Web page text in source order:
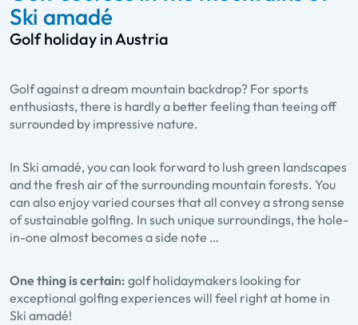
Ski amadé
Golf holiday in Austria
Golf against a dream mountain backdrop? For sports
enthusiasts, there is hardly a better feeling than teeing off
surrounded by impressive nature.
In Ski amadé, you can look forward to lush green landscapes
and the fresh air of the surrounding mountain forests. You
can also enjoy varied courses that all convey a strong sense
of sustainable golfing. In such unique surroundings, the hole-
in-one almost becomes a side note …
One thing is certain: golf holidaymakers looking for
exceptional golfing experiences will feel right at home in
Ski amadé!